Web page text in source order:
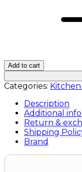
Add to cart
Categories: Kitchen
Description
Additional
Return &
Shipping
Brand